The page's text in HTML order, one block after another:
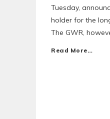
Tuesday,
holder for the
The GWR,
Read More…